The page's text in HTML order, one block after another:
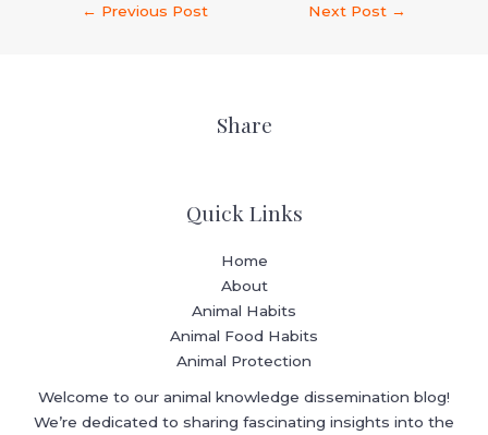
← Previous Post Next Post →
Share
Quick Links
Home
About
Animal Habits
Animal Food Habits
Animal Protection
Welcome to our animal knowledge dissemination blog!
We’re dedicated to sharing fascinating insights into the